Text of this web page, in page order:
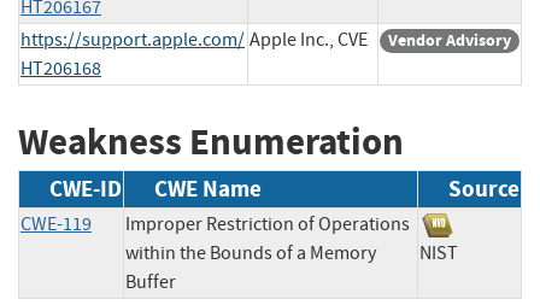
HT206167
https://support.apple.com/
HT206168
Apple Inc., CVE Vendor Advisory
Weakness Enumeration
CWE-ID CWE Name Source
CWE-119
Improper Restriction of Operations
within the Bounds of a Memory
Buffer
NIST